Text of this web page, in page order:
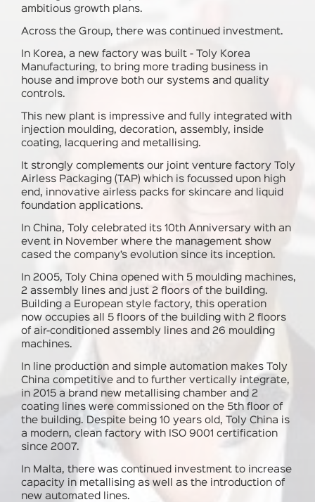
ambitious growth plans.
Across the Group, there was continued investment.
In Korea, a new factory was built - Toly Korea
Manufacturing, to bring more trading business in
house and improve both our systems and quality
controls.
This new plant is impressive and fully integrated with
injection moulding, decoration, assembly, inside
coating, lacquering and metallising.
It strongly complements our joint venture factory Toly
Airless Packaging (TAP) which is focussed upon high
end, innovative airless packs for skincare and liquid
foundation applications.
In China, Toly celebrated its 10th Anniversary with an
event in November where the management show
cased the company’s evolution since its inception.
In 2005, Toly China opened with 5 moulding machines,
2 assembly lines and just 2 floors of the building.
Building a European style factory, this operation
now occupies all 5 floors of the building with 2 floors
of air-conditioned assembly lines and 26 moulding
machines.
In line production and simple automation makes Toly
China competitive and to further vertically integrate,
in 2015 a brand new metallising chamber and 2
coating lines were commissioned on the 5th floor of
the building. Despite being 10 years old, Toly China is
a modern, clean factory with ISO 9001 certification
since 2007.
In Malta, there was continued investment to increase
capacity in metallising as well as the introduction of
new automated lines.